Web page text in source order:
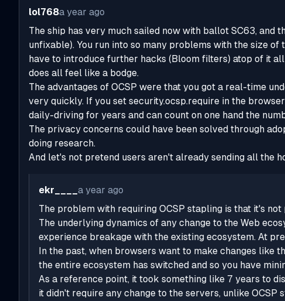
lol768a year ago
The ship has very much sailed now with ballot SC63,
unfixable). You run into so many problems with the size
have to introduce further hacks (Bloom filters) atop of it
does all feel like a bodge.
The advantages of OCSP were that you got a real-time
very quickly. If you set security.ocsp.require in the
daily-driving for years and can count on one hand the
The privacy concerns could have been solved through
doing research.
And let's not pretend users aren't already sending all the
ekr____ a year ago
The problem with requiring OCSP stapling is that it's
The underlying dynamics of any change to the Web
experience breakage with the existing ecosystem. At
In the past, when browsers want to make changes like
the entire ecosystem has switched and so you have
As a reference point, it took something like 7 years to
it didn't require any change to the servers, unlike